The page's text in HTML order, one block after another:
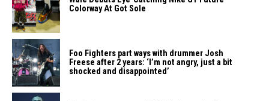
Colorway At Got Sole
Foo Fighters part ways with drummer Josh
Freese after 2 years: ‘I’m not angry, just a bit
shocked and disappointed’